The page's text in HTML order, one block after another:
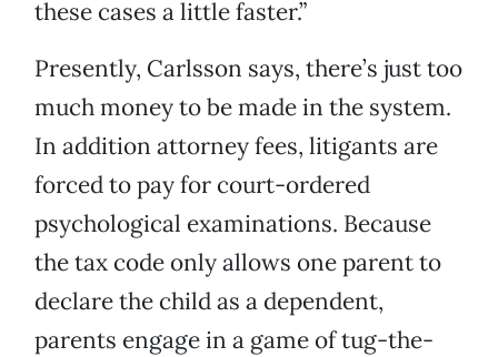
these cases a little faster.”
Presently, Carlsson says, there’s just too
much money to be made in the system.
In addition attorney fees, litigants are
forced to pay for court-ordered
psychological examinations. Because
the tax code only allows one parent to
declare the child as a dependent,
parents engage in a game of tug-the-